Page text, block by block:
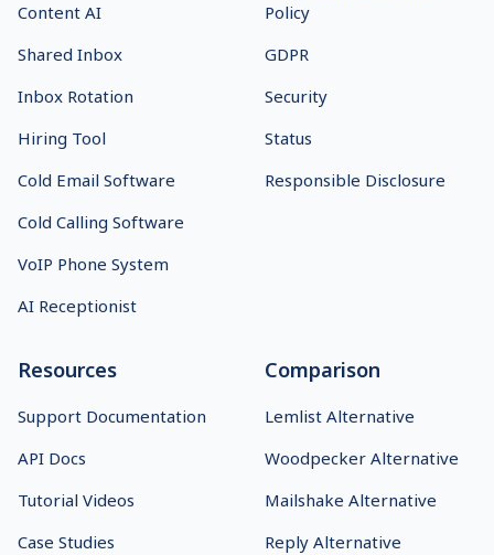
Content AI
Shared Inbox
Inbox Rotation
Hiring Tool
Cold Email Software
Cold Calling Software
VoIP Phone System
AI Receptionist
Policy
GDPR
Security
Status
Responsible Disclosure
Resources
Support Documentation
API Docs
Tutorial Videos
Case Studies
Comparison
Lemlist Alternative
Woodpecker Alternative
Mailshake Alternative
Reply Alternative